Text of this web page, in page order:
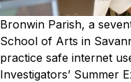
Bronwin Parish, a
School of Arts in
practice safe internet
Investigators’ Summer